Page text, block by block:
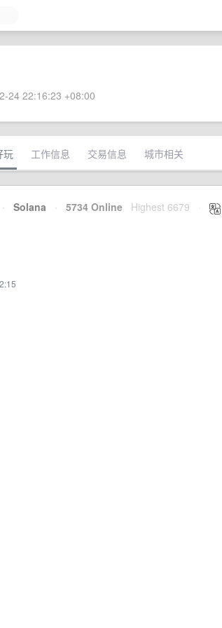
24 22:16:23 +08:00
玩 工作信息 交易信息 城市相关
· Solana · 5734 Online Highest 6679